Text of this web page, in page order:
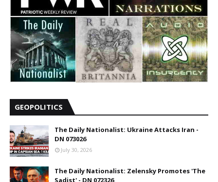
GEOPOLITICS
The Daily Nationalist: Ukraine Attacks Iran -
DN 073026
July 30, 2026
The Daily Nationalist: Zelensky Promotes 'The
Sadist' - DN 072326